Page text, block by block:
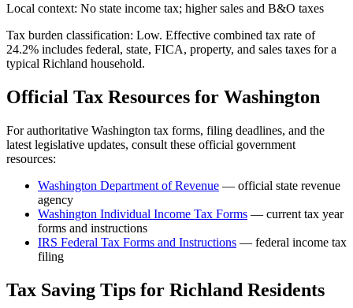
Local context: No state income tax; higher sales and B&O taxes
Tax burden classification: Low. Effective combined tax rate of
24.2% includes federal, state, FICA, property, and sales taxes for a
typical Richland household.
Official Tax Resources for Washington
For authoritative Washington tax forms, filing deadlines, and the
latest legislative updates, consult these official government
resources:
Washington Department of Revenue — official state revenue
agency
Washington Individual Income Tax Forms — current tax year
forms and instructions
IRS Federal Tax Forms and Instructions — federal income tax
filing
Tax Saving Tips for Richland Residents